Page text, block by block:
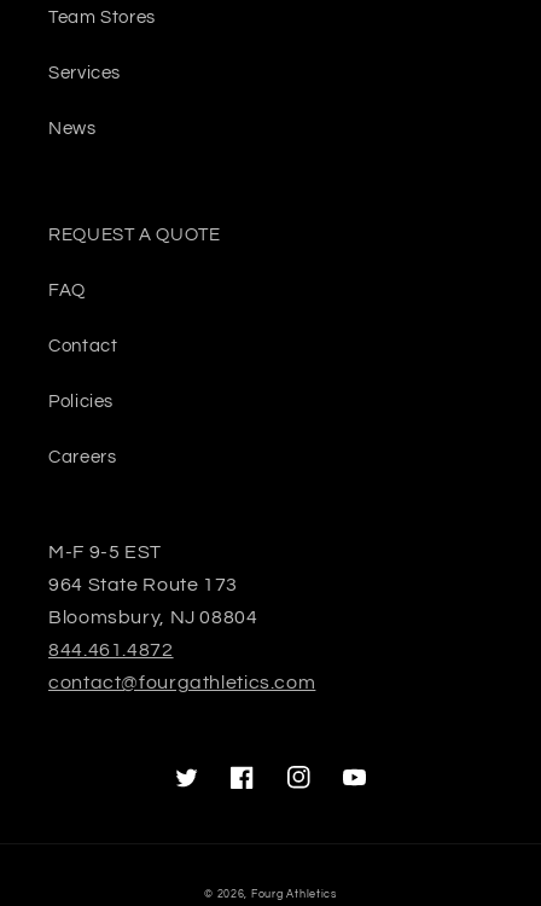
Team Stores
Services
News
REQUEST A QUOTE
FAQ
Contact
Policies
Careers
M-F 9-5 EST
964 State Route 173
Bloomsbury, NJ 08804
844.461.4872
contact@fourgathletics.com
TwitterFacebookInstagramYouTube
© 2026, Fourg Athletics